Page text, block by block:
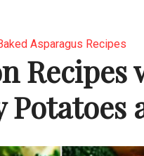
Asparagus Recipes
Potatoes